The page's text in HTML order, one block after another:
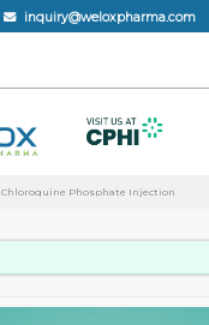
inquiry@weloxpharma.com
Chloroquine Phosphate Injection